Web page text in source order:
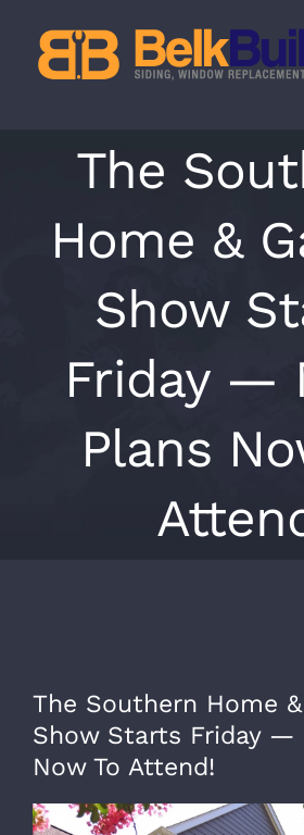
content
The
Home &
Show
Friday —
Plans
The Southern Home
Show Starts Friday —
Now To Attend!